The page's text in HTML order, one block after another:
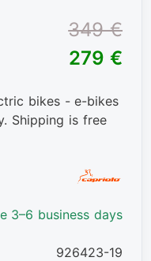
349 €
279 €
bikes - e-bikes
Shipping is free
3–6 business days
926423-19